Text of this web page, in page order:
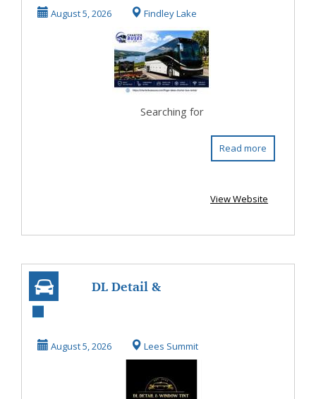
Transportation in
Fin...
August 5, 2026 Findley Lake
Searching for
Read more
View Website
DL Detail &
August 5, 2026 Lees Summit